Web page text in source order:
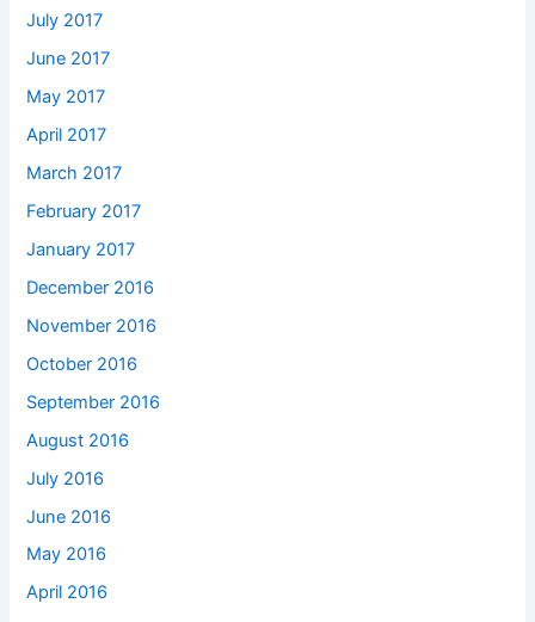
July 2017
June 2017
May 2017
April 2017
March 2017
February 2017
January 2017
December 2016
November 2016
October 2016
September 2016
August 2016
July 2016
June 2016
May 2016
April 2016